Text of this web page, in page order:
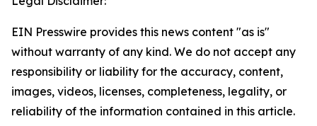
EIN Presswire provides this news content "as is"
without warranty of any kind. We do not accept any
responsibility or liability for the accuracy, content,
images, videos, licenses, completeness, legality, or
reliability of the information contained in this article.